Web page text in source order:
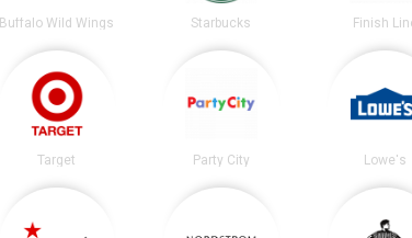
Buffalo Wild Wings Starbucks Finish
Target Party City Lowe's